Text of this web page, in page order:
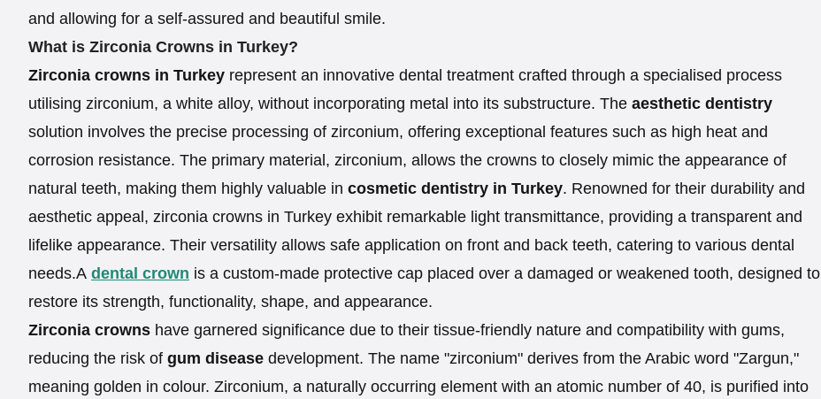
and allowing for a self-assured and beautiful smile.
What is Zirconia Crowns in Turkey?
Zirconia crowns in Turkey represent an innovative dental treatment crafted through a specialised process
utilising zirconium, a white alloy, without incorporating metal into its substructure. The aesthetic dentistry
solution involves the precise processing of zirconium, offering exceptional features such as high heat and
corrosion resistance. The primary material, zirconium, allows the crowns to closely mimic the appearance of
natural teeth, making them highly valuable in cosmetic dentistry in Turkey. Renowned for their durability and
aesthetic appeal, zirconia crowns in Turkey exhibit remarkable light transmittance, providing a transparent and
lifelike appearance. Their versatility allows safe application on front and back teeth, catering to various dental
needs.A dental crown is a custom-made protective cap placed over a damaged or weakened tooth, designed to
restore its strength, functionality, shape, and appearance.
Zirconia crowns have garnered significance due to their tissue-friendly nature and compatibility with gums,
reducing the risk of gum disease development. The name "zirconium" derives from the Arabic word "Zargun,"
meaning golden in colour. Zirconium, a naturally occurring element with an atomic number of 40, is purified into